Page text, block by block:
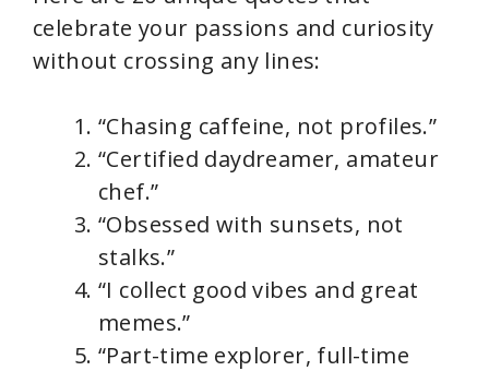
celebrate your passions and curiosity
without crossing any lines:
“Chasing caffeine, not profiles.”
“Certified daydreamer, amateur
chef.”
“Obsessed with sunsets, not
stalks.”
“I collect good vibes and great
memes.”
“Part-time explorer, full-time